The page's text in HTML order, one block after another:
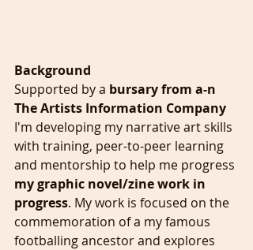
Background
Supported by a bursary from a-n
The Artists Information Company
I'm developing my narrative art skills
with training, peer-to-peer learning
and mentorship to help me progress
my graphic novel/zine work in
progress. My work is focused on the
commemoration of a my famous
footballing ancestor and explores